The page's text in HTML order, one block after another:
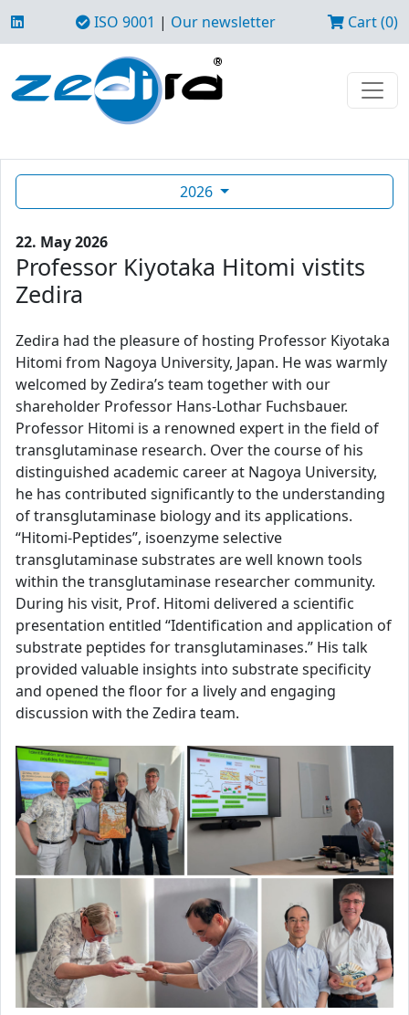
ISO 9001 | Our newsletter Cart (0)
2026
22. May 2026
Professor Kiyotaka Hitomi vistits
Zedira
Zedira had the pleasure of hosting Professor Kiyotaka
Hitomi from Nagoya University, Japan. He was warmly
welcomed by Zedira’s team together with our
shareholder Professor Hans-Lothar Fuchsbauer.
Professor Hitomi is a renowned expert in the field of
transglutaminase research. Over the course of his
distinguished academic career at Nagoya University,
he has contributed significantly to the understanding
of transglutaminase biology and its applications.
“Hitomi-Peptides”, isoenzyme selective
transglutaminase substrates are well known tools
within the transglutaminase researcher community.
During his visit, Prof. Hitomi delivered a scientific
presentation entitled “Identification and application of
substrate peptides for transglutaminases.” His talk
provided valuable insights into substrate specificity
and opened the floor for a lively and engaging
discussion with the Zedira team.